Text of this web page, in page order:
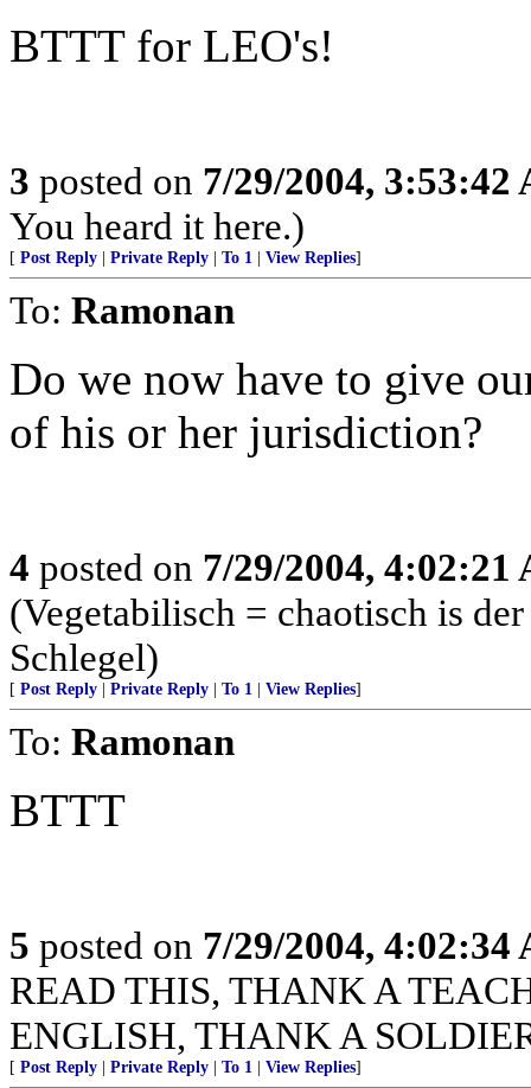
BTTT for LEO's!
3 posted on 7/29/2004, 3:53:42
You heard it here.)
[ Post Reply Private Reply To 1 View Replies]
To: Ramonan
Do we now have to give
of his or her jurisdiction?
4 posted on 7/29/2004, 4:02:21
(Vegetabilisch = chaotisch is
Schlegel)
[ Post Reply Private Reply To 1 View Replies]
To: Ramonan
BTTT
5 posted on 7/29/2004, 4:02:34
READ THIS, THANK A
ENGLISH, THANK A
[ Post Reply Private Reply To 1 View Replies]